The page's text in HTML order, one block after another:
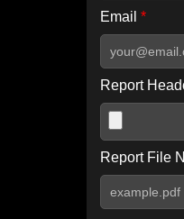
Email *
Report
Report File